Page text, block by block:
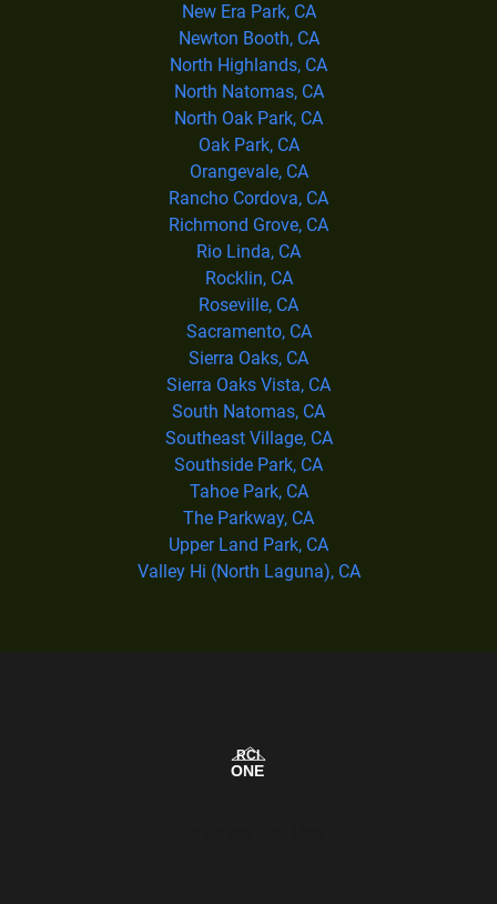
New Era Park, CA
Newton Booth, CA
North Highlands, CA
North Natomas, CA
North Oak Park, CA
Oak Park, CA
Orangevale, CA
Rancho Cordova, CA
Richmond Grove, CA
Rio Linda, CA
Rocklin, CA
Roseville, CA
Sacramento, CA
Sierra Oaks, CA
Sierra Oaks Vista, CA
South Natomas, CA
Southeast Village, CA
Southside Park, CA
Tahoe Park, CA
The Parkway, CA
Upper Land Park, CA
Valley Hi (North Laguna), CA